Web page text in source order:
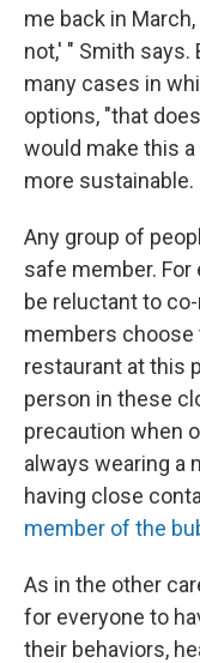
me back in
not,' " Smith says.
many cases in
options, "that
would make this
more sustainable.
Any group of
safe member. For
be reluctant to
members choose
restaurant at this
person in these
precaution when
always wearing a
having close
member of the
As in the other
for everyone to
their behaviors,